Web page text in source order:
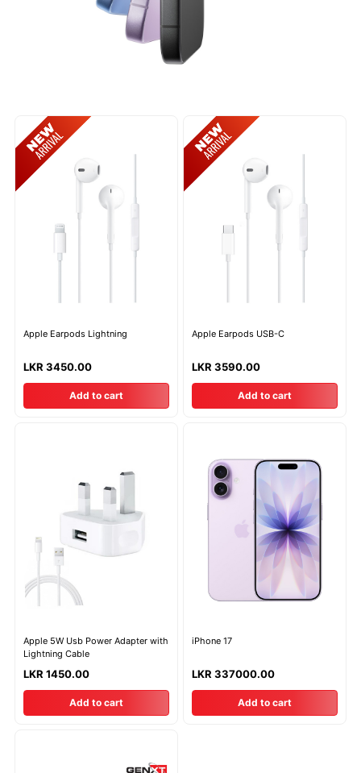
Apple Earpods Lightning
LKR 3450.00
Add to cart
Apple Earpods USB-C
LKR 3590.00
Add to cart
Apple 5W Usb Power Adapter with
Lightning Cable
LKR 1450.00
Add to cart
iPhone 17
LKR 337000.00
Add to cart